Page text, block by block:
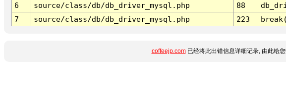
6
source/class/db/db_driver_mysql.php 88
7
source/class/db/db_driver_mysql.php 223
coffeejp.com已经将此出错信息详细记录, 由此给